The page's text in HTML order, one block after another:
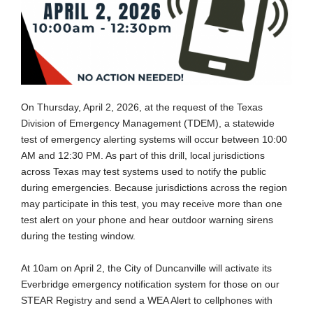
On Thursday, April 2, 2026, at the request of the Texas
Division of Emergency Management (TDEM), a statewide
test of emergency alerting systems will occur between 10:00
AM and 12:30 PM. As part of this drill, local jurisdictions
across Texas may test systems used to notify the public
during emergencies. Because jurisdictions across the region
may participate in this test, you may receive more than one
test alert on your phone and hear outdoor warning sirens
during the testing window.
At 10am on April 2, the City of Duncanville will activate its
Everbridge emergency notification system for those on our
STEAR Registry and send a WEA Alert to cellphones with